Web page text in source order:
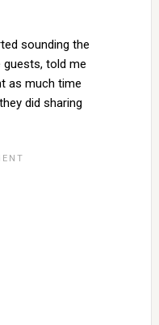
sounding the
told me
as much time
did sharing